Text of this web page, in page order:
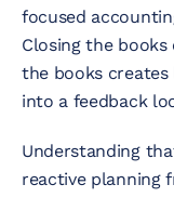
focused
Closing the
the books creates
into a feedback
Understanding
reactive planning